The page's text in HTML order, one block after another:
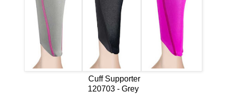
Cuff Supporter
120703 - Grey